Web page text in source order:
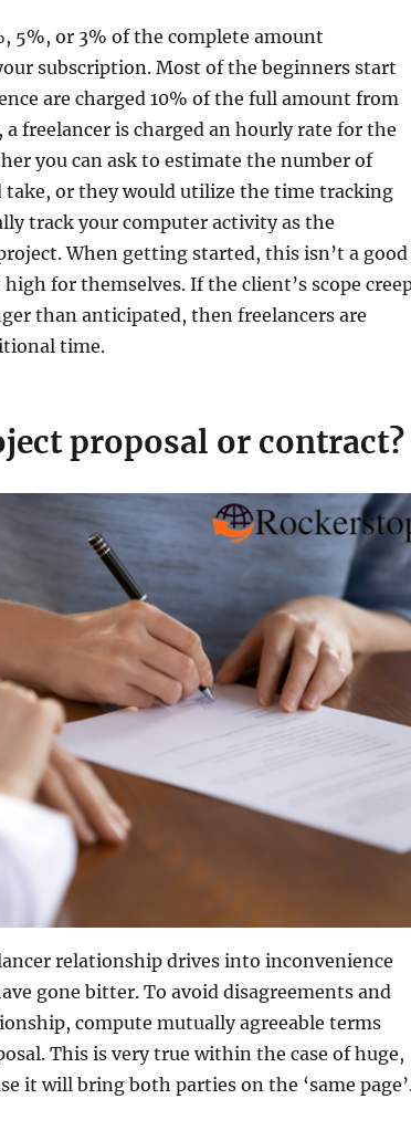
5%, or 3% of the complete amount
subscription. Most of the beginners start
are charged 10% of the full amount from
a freelancer is charged an hourly rate for the
you can ask to estimate the number of
take, or they would utilize the time tracking
track your computer activity as the
When getting started, this isn’t a good
for themselves. If the client’s scope
than anticipated, then freelancers are
time.
proposal or contract?
relationship drives into inconvenience
gone bitter. To avoid disagreements and
compute mutually agreeable terms
This is very true within the case of huge,
it will bring both parties on the ‘same